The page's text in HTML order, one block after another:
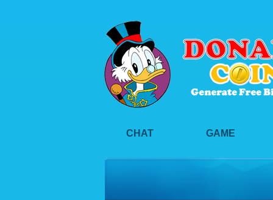
CHAT GAME